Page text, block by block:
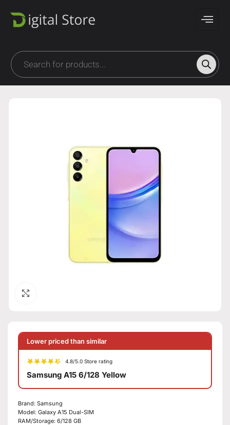
Lower priced than similar
4.8/5.0 Store rating
Samsung A15 6/128 Yellow
Brand: Samsung
Model: Galaxy A15 Dual-SIM
RAM/Storage: 6/128 GB